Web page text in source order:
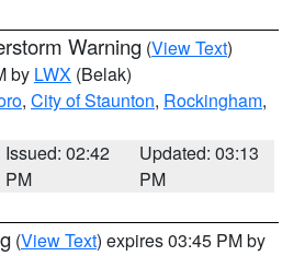
Warning (View Text)
by LWX (Belak)
, City of Staunton, Rockingham,
Issued: 02:42
PM
Updated: 03:13
PM
(View Text) expires 03:45 PM by